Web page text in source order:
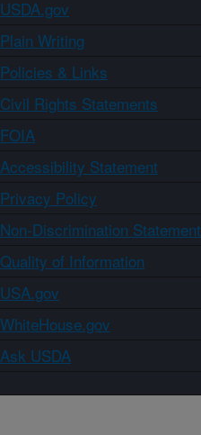
USDA.gov
Plain Writing
Policies & Links
Civil Rights Statements
FOIA
Accessibility Statement
Privacy Policy
Non-Discrimination Statement
Quality of Information
USA.gov
WhiteHouse.gov
Ask USDA